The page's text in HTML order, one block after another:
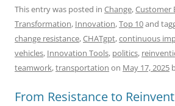
c
e
b
o
o
ai
l
e
sk
y
k
e
dI
n
s
A
p
p
This entry was posted in Change,Customer
Transformation, Innovation,Top 10and
change resistance,CHATgpt,continuous
vehicles, Innovation Tools, politics,
teamwork,transportation on May 17, 2025
From Resistance to